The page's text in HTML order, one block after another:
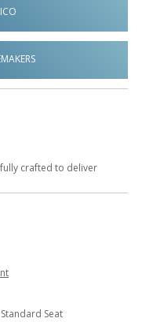
crafted to deliver
Seat